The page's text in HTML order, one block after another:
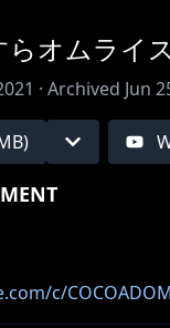
オムライ
· Archived Jun
)
c/